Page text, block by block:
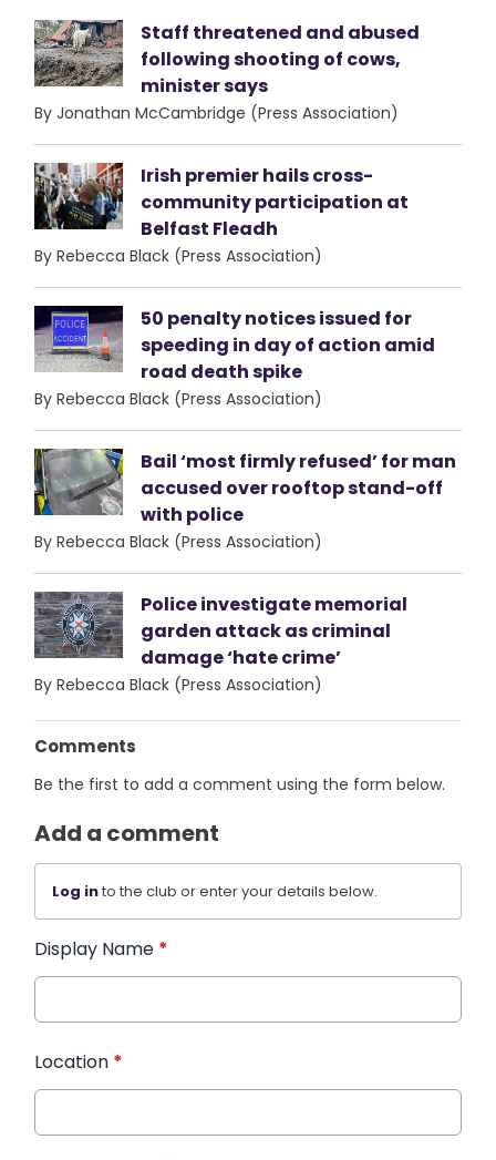
Staff threatened and abused
following shooting of cows,
minister says
By Jonathan McCambridge (Press Association)
Irish premier hails cross-
community participation at
Belfast Fleadh
By Rebecca Black (Press Association)
50 penalty notices issued for
speeding in day of action amid
road death spike
By Rebecca Black (Press Association)
Bail ‘most firmly refused’ for man
accused over rooftop stand-off
with police
By Rebecca Black (Press Association)
Police investigate memorial
garden attack as criminal
damage ‘hate crime’
By Rebecca Black (Press Association)
Comments
Be the first to add a comment using the form below.
Add a comment
Log into the club or enter your details below.
Display Name *
Location *